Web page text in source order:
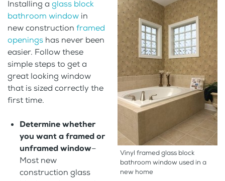
Vinyl framed glass block
bathroom window used in a
new home
Installing a glass block
bathroom window in
new construction framed
openings has never been
easier. Follow these
simple steps to get a
great looking window
that is sized correctly the
first time.
Determine whether
you want a framed or
unframed window–
Most new
construction glass